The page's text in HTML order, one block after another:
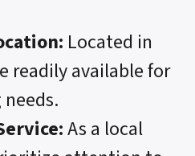
Located in
readily available for
As a local